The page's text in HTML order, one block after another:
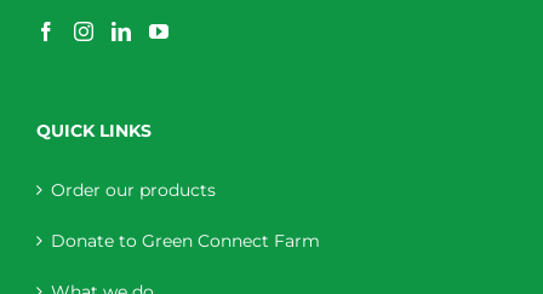
QUICK LINKS
Order our products
Donate to Green Connect Farm